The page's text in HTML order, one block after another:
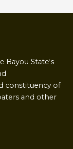
Bayou State's
constituency of
and other